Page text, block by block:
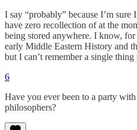
I say “probably” because I’m
have zero recollection of at the
being stored anywhere. I know,
early Middle Eastern History and
but I can’t remember a single thing
6
Have you ever been to a party
philosophers?